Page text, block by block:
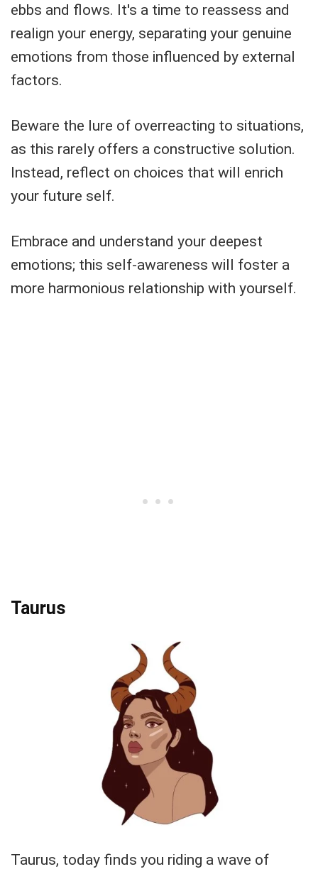
ebbs and flows. It's a time to reassess and
realign your energy, separating your genuine
emotions from those influenced by external
factors.
Beware the lure of overreacting to situations,
as this rarely offers a constructive solution.
Instead, reflect on choices that will enrich
your future self.
Embrace and understand your deepest
emotions; this self-awareness will foster a
more harmonious relationship with yourself.
Taurus
Taurus, today finds you riding a wave of